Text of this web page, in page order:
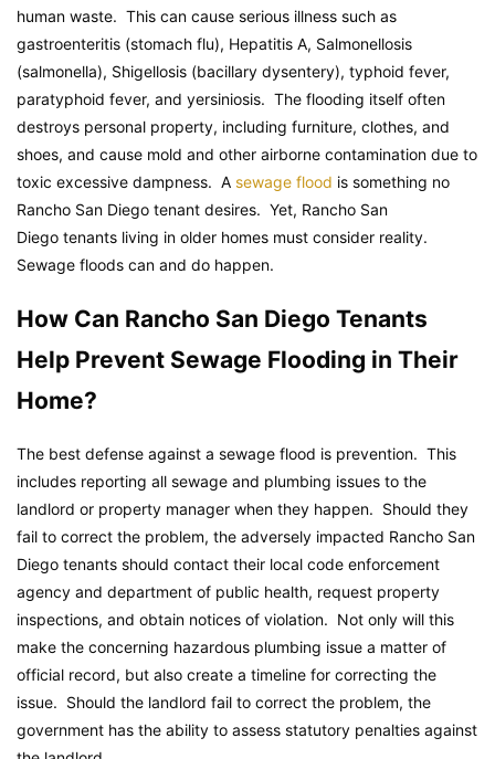
human waste. This can cause serious illness such as
gastroenteritis (stomach flu), Hepatitis A, Salmonellosis
(salmonella), Shigellosis (bacillary dysentery), typhoid fever,
paratyphoid fever, and yersiniosis. The flooding itself often
destroys personal property, including furniture, clothes, and
shoes, and cause mold and other airborne contamination due to
toxic excessive dampness. A sewage flood is something no
Rancho San Diego tenant desires. Yet, Rancho San
Diego tenants living in older homes must consider reality.
Sewage floods can and do happen.
How Can Rancho San Diego Tenants
Help Prevent Sewage Flooding in Their
Home?
The best defense against a sewage flood is prevention. This
includes reporting all sewage and plumbing issues to the
landlord or property manager when they happen. Should they
fail to correct the problem, the adversely impacted Rancho San
Diego tenants should contact their local code enforcement
agency and department of public health, request property
inspections, and obtain notices of violation. Not only will this
make the concerning hazardous plumbing issue a matter of
official record, but also create a timeline for correcting the
issue. Should the landlord fail to correct the problem, the
government has the ability to assess statutory penalties against